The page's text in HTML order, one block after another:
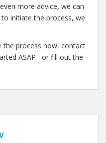
more advice, we can
initiate the process, we
the process now, contact
ASAP– or fill out the